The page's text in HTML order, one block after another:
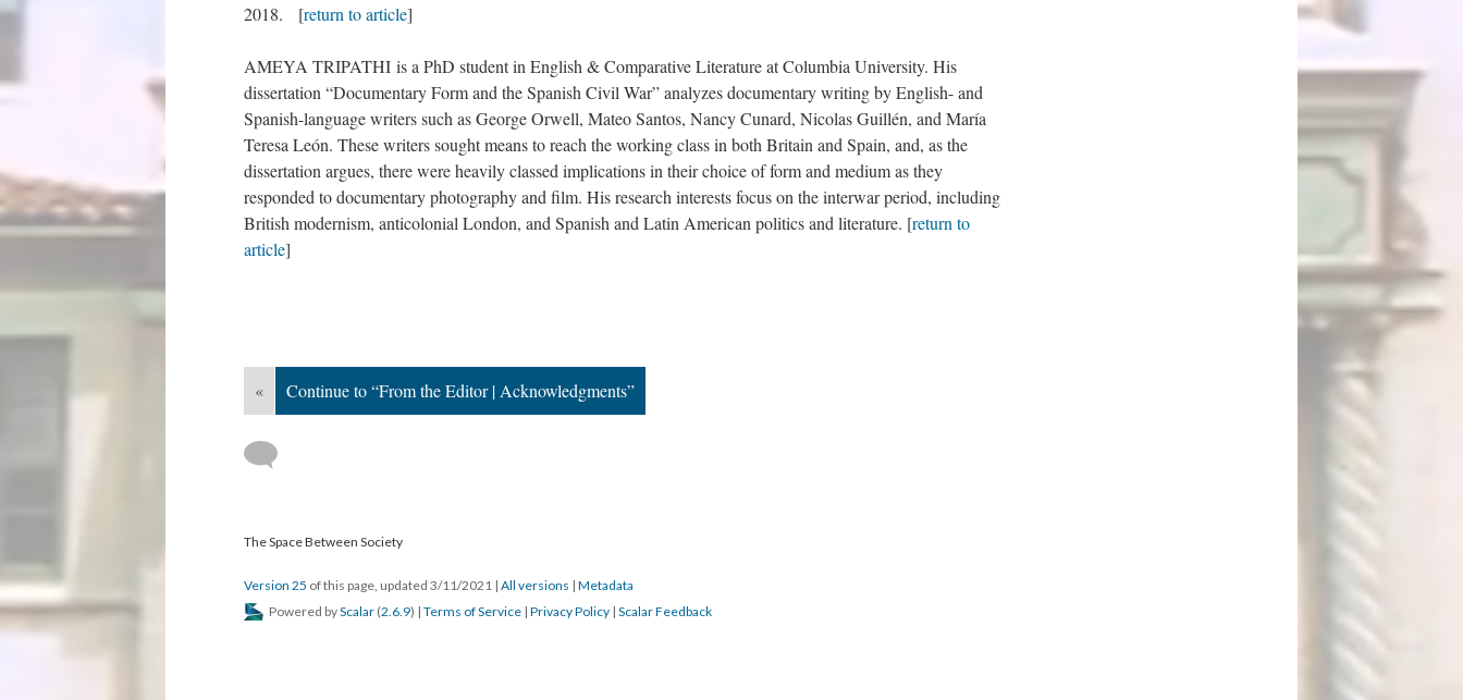
2018. [return to article]
AMEYA TRIPATHI is a PhD student in English & Comparative Literature at Columbia University. His
dissertation “Documentary Form and the Spanish Civil War” analyzes documentary writing by English- and
Spanish-language writers such as George Orwell, Mateo Santos, Nancy Cunard, Nicolas Guillén, and María
Teresa León. These writers sought means to reach the working class in both Britain and Spain, and, as the
dissertation argues, there were heavily classed implications in their choice of form and medium as they
responded to documentary photography and film. His research interests focus on the interwar period, including
British modernism, anticolonial London, and Spanish and Latin American politics and literature. [return to
article]
« Continue to “From the Editor | Acknowledgments”
The Space Between Society
Version 25 of this page, updated 3/11/2021 | All versions | Metadata
Powered byScalar (2.6.9) | Terms of Service | Privacy Policy | Scalar Feedback